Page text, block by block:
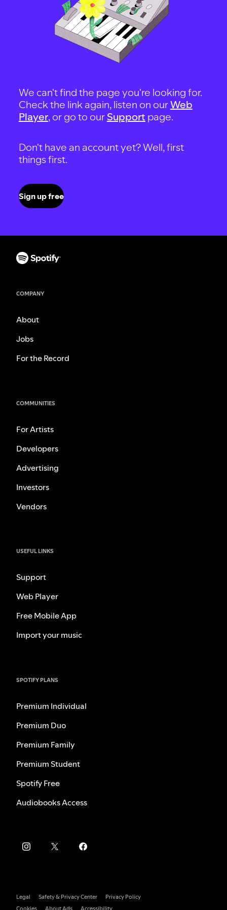
We can't find the page you're looking for.
Check the link again, listen on ourWeb
Player, or go to our Support page.
Don't have an account yet? Well, first
things first.
Sign up free
COMPANY
About
Jobs
For the Record
COMMUNITIES
For Artists
Developers
Advertising
Investors
Vendors
USEFUL LINKS
Support
Web Player
Free Mobile App
Import your music
SPOTIFY PLANS
Premium Individual
Premium Duo
Premium Family
Premium Student
Spotify Free
Audiobooks Access
Legal Safety & Privacy Center
Privacy Policy